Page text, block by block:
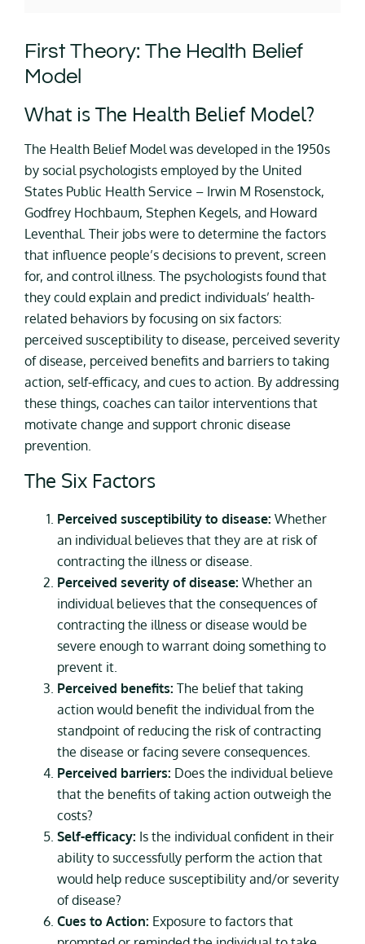
First Theory: The Health Belief
Model
What is The Health Belief Model?
The Health Belief Model was developed in the 1950s
by social psychologists employed by the United
States Public Health Service – Irwin M Rosenstock,
Godfrey Hochbaum, Stephen Kegels, and Howard
Leventhal. Their jobs were to determine the factors
that influence people’s decisions to prevent, screen
for, and control illness. The psychologists found that
they could explain and predict individuals’ health-
related behaviors by focusing on six factors:
perceived susceptibility to disease, perceived severity
of disease, perceived benefits and barriers to taking
action, self-efficacy, and cues to action. By addressing
these things, coaches can tailor interventions that
motivate change and support chronic disease
prevention.
The Six Factors
Perceived susceptibility to disease: Whether
an individual believes that they are at risk of
contracting the illness or disease.
Perceived severity of disease: Whether an
individual believes that the consequences of
contracting the illness or disease would be
severe enough to warrant doing something to
prevent it.
Perceived benefits: The belief that taking
action would benefit the individual from the
standpoint of reducing the risk of contracting
the disease or facing severe consequences.
Perceived barriers: Does the individual believe
that the benefits of taking action outweigh the
costs?
Self-efficacy: Is the individual confident in their
ability to successfully perform the action that
would help reduce susceptibility and/or severity
of disease?
Cues to Action: Exposure to factors that